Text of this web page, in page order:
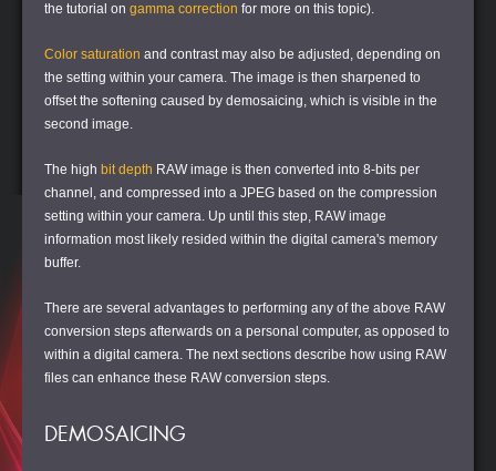
the tutorial on gamma correction for more on this topic).
Color saturation and contrast may also be adjusted, depending on
the setting within your camera. The image is then sharpened to
offset the softening caused by demosaicing, which is visible in the
second image.
The high bit depth RAW image is then converted into 8-bits per
channel, and compressed into a JPEG based on the compression
setting within your camera. Up until this step, RAW image
information most likely resided within the digital camera's memory
buffer.
There are several advantages to performing any of the above RAW
conversion steps afterwards on a personal computer, as opposed to
within a digital camera. The next sections describe how using RAW
files can enhance these RAW conversion steps.
DEMOSAICING